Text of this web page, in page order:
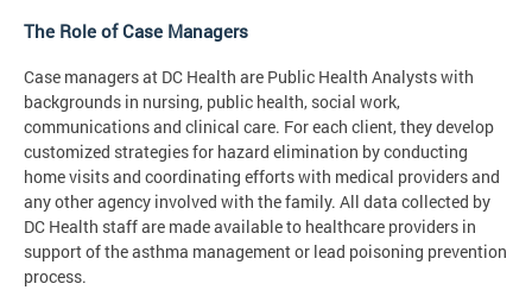
The Role of Case Managers
Case managers at DC Health are Public Health Analysts with
backgrounds in nursing, public health, social work,
communications and clinical care. For each client, they develop
customized strategies for hazard elimination by conducting
home visits and coordinating efforts with medical providers and
any other agency involved with the family. All data collected by
DC Health staff are made available to healthcare providers in
support of the asthma management or lead poisoning prevention
process.